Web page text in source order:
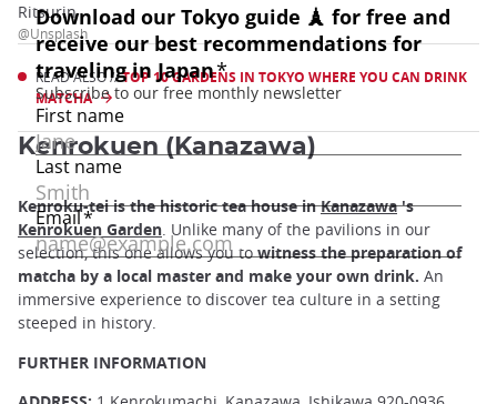
Ritsurin
@Unsplash
READ ALSO //TOP 10 GARDENS IN TOKYO WHERE YOU CAN DRINK
MATCHA
Kenrokuen (Kanazawa)
Kenroku-tei is the historic tea house inKanazawa's
Kenrokuen Garden. Unlike many of the pavilions in our
selection, this one allows you towitness the preparation of
matcha by a local master and make your own drink. An
immersive experience to discover tea culture in a setting
steeped in history.
FURTHER INFORMATION